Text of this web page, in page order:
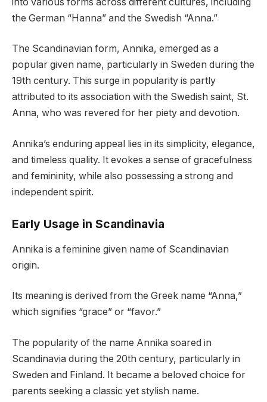
the German “Hanna” and the Swedish “Anna.”
The Scandinavian form, Annika, emerged as a
popular given name, particularly in Sweden during the
19th century. This surge in popularity is partly
attributed to its association with the Swedish saint, St.
Anna, who was revered for her piety and devotion.
Annika’s enduring appeal lies in its simplicity, elegance,
and timeless quality. It evokes a sense of gracefulness
and femininity, while also possessing a strong and
independent spirit.
Early Usage in Scandinavia
Annika is a feminine given name of Scandinavian
origin.
Its meaning is derived from the Greek name “Anna,”
which signifies “grace” or “favor.”
The popularity of the name Annika soared in
Scandinavia during the 20th century, particularly in
Sweden and Finland. It became a beloved choice for
parents seeking a classic yet stylish name.